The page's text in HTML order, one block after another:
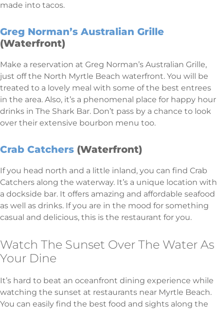
made into tacos.
Greg Norman’s Australian Grille
(Waterfront)
Make a reservation at Greg Norman’s Australian Grille,
just off the North Myrtle Beach waterfront. You will be
treated to a lovely meal with some of the best entrees
in the area. Also, it’s a phenomenal place for happy hour
drinks in The Shark Bar. Don’t pass by a chance to look
over their extensive bourbon menu too.
Crab Catchers (Waterfront)
If you head north and a little inland, you can find Crab
Catchers along the waterway. It’s a unique location with
a dockside bar. It offers amazing and affordable seafood
as well as drinks. If you are in the mood for something
casual and delicious, this is the restaurant for you.
Watch The Sunset Over The Water As
Your Dine
It’s hard to beat an oceanfront dining experience while
watching the sunset at restaurants near Myrtle Beach.
You can easily find the best food and sights along the